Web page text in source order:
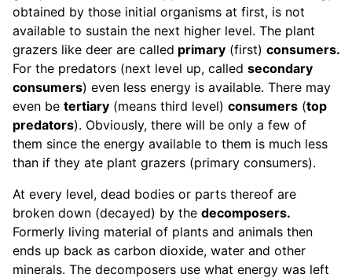
obtained by those initial organisms at first, is not
available to sustain the next higher level. The plant
grazers like deer are called primary (first) consumers.
For the predators (next level up, called secondary
consumers) even less energy is available. There may
even be tertiary (means third level) consumers (top
predators). Obviously, there will be only a few of
them since the energy available to them is much less
than if they ate plant grazers (primary consumers).
At every level, dead bodies or parts thereof are
broken down (decayed) by the decomposers.
Formerly living material of plants and animals then
ends up back as carbon dioxide, water and other
minerals. The decomposers use what energy was left